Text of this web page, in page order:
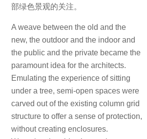
部绿色景观的关注。
A weave between the old and the
new, the outdoor and the indoor and
the public and the private became the
paramount idea for the architects.
Emulating the experience of sitting
under a tree, semi-open spaces were
carved out of the existing column grid
structure to offer a sense of protection,
without creating enclosures.